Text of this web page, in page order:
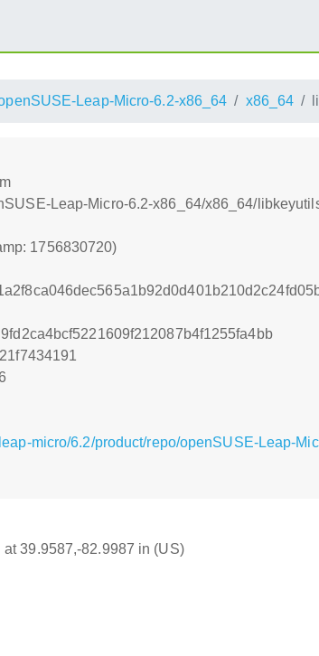
Leap-Micro-6.2-x86_64 x86_64
Leap-Micro-6.2-x86_64/x86_64/
1756830720)
micro/6.2/product/repo/openSUSE-Leap-
39.9587,-82.9987 in (US)